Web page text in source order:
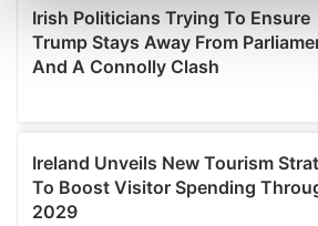
and set your preferences in the
We use cookies to personalise
provide social media features and to
We also share information about
our social media, advertising and
may combine it with other information
provided to them or that they’ve